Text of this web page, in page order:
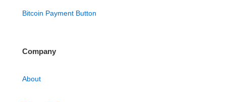
Bitcoin Payment Button
Company
About